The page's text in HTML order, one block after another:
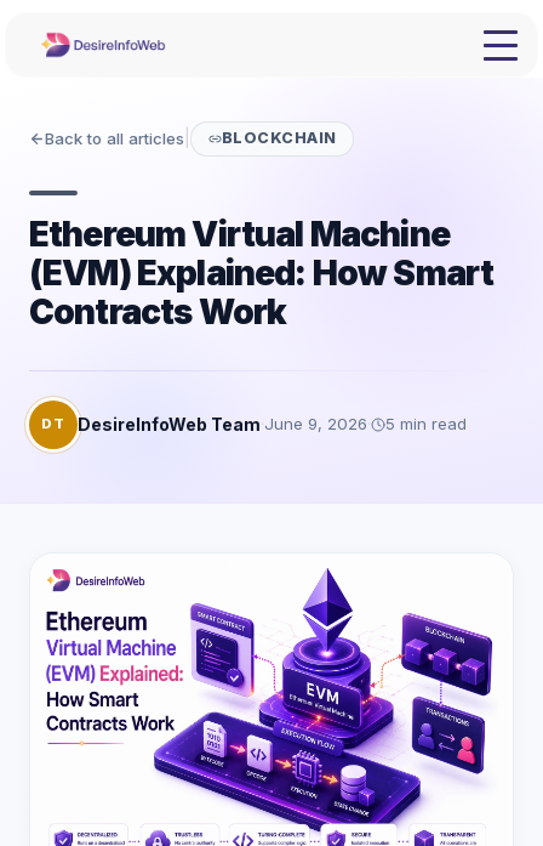
Back to all articles BLOCKCHAIN
Ethereum Virtual Machine
(EVM) Explained: How Smart
Contracts Work
DT DesireInfoWeb Team·June 9, 2026· 5 min read